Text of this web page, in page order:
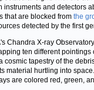
instruments and detectors
that are blocked from the
detected by the first
Chandra X-ray
ten different pointings
cosmic tapestry of the
material hurtling into
are colored red, green,